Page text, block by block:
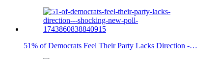
51% of Democrats Feel Their Party Lacks Direction -…